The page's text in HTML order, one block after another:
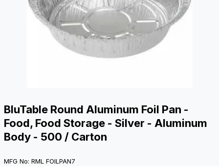
BluTable Round Aluminum Foil Pan -
Food, Food Storage - Silver - Aluminum
Body - 500 / Carton
MFG No: RML FOILPAN7